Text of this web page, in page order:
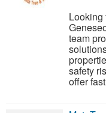
Looking
team
safety
offer